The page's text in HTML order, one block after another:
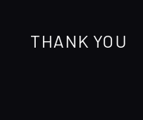
THANK YOU